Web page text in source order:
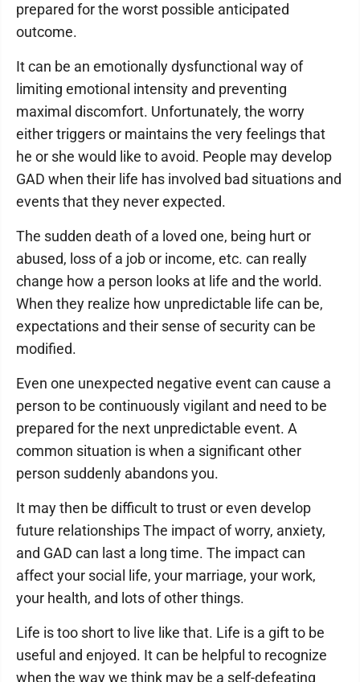
prepared for the worst possible anticipated
outcome.
It can be an emotionally dysfunctional way of
limiting emotional intensity and preventing
maximal discomfort. Unfortunately, the worry
either triggers or maintains the very feelings that
he or she would like to avoid. People may develop
GAD when their life has involved bad situations and
events that they never expected.
The sudden death of a loved one, being hurt or
abused, loss of a job or income, etc. can really
change how a person looks at life and the world.
When they realize how unpredictable life can be,
expectations and their sense of security can be
modified.
Even one unexpected negative event can cause a
person to be continuously vigilant and need to be
prepared for the next unpredictable event. A
common situation is when a significant other
person suddenly abandons you.
It may then be difficult to trust or even develop
future relationships The impact of worry, anxiety,
and GAD can last a long time. The impact can
affect your social life, your marriage, your work,
your health, and lots of other things.
Life is too short to live like that. Life is a gift to be
useful and enjoyed. It can be helpful to recognize
when the way we think may be a self-defeating